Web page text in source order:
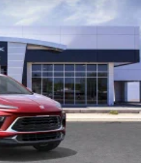
to phone for
capability for compatible
for compatible
cancellation